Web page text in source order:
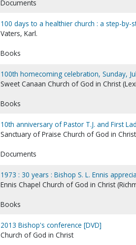
Documents
100 days to a healthier church : a step-
Vaters, Karl.
Books
100th homecoming celebration, Sunday,
Sweet Canaan Church of God in Christ
Books
10th anniversary of Pastor T.J. and First
Sanctuary of Praise Church of God in
Documents
1973 : 30 years : Bishop S. L. Ennis
Ennis Chapel Church of God in Christ
Books
2013 Bishop's conference [DVD]
Church of God in Christ